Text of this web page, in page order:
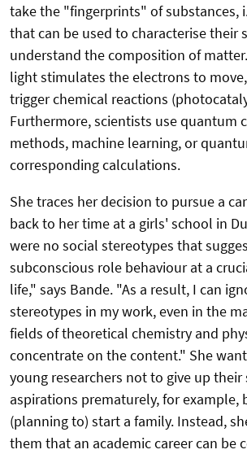
take the "fingerprints" of substances,
that can be used to characterise their
understand the composition of
light stimulates the electrons to
trigger chemical reactions
Furthermore, scientists use quantum
methods, machine learning, or
corresponding calculations.
She traces her decision to pursue a
back to her time at a girls' school in
were no social stereotypes that
subconscious role behaviour at a
life," says Bande. "As a result, I can
stereotypes in my work, even in the
fields of theoretical chemistry and
concentrate on the content." She
young researchers not to give up their
aspirations prematurely, for example,
(planning to) start a family. Instead,
them that an academic career can be